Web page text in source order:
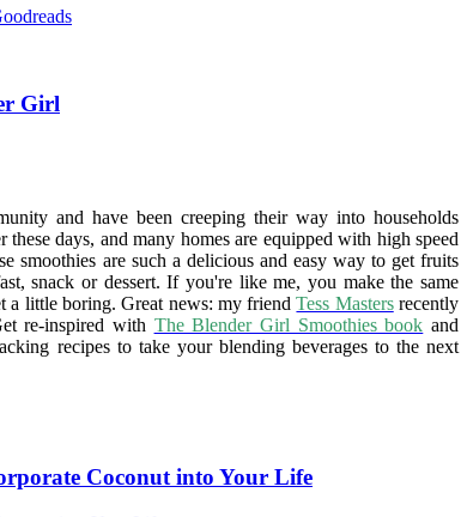
Girl
and have been creeping their way into households
days, and many homes are equipped with high speed
smoothies are such a delicious and easy way to get fruits
snack or dessert. If you're like me, you make the same
a little boring. Great news: my friendTess Mastersrecently
re-inspired with The Blender Girl Smoothies book and
recipes to take your blending beverages to the next
Coconut into Your Life